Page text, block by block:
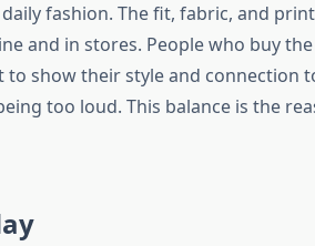
fashion. The fit, fabric, and
and in stores. People who buy
show their style and connection
too loud. This balance is the